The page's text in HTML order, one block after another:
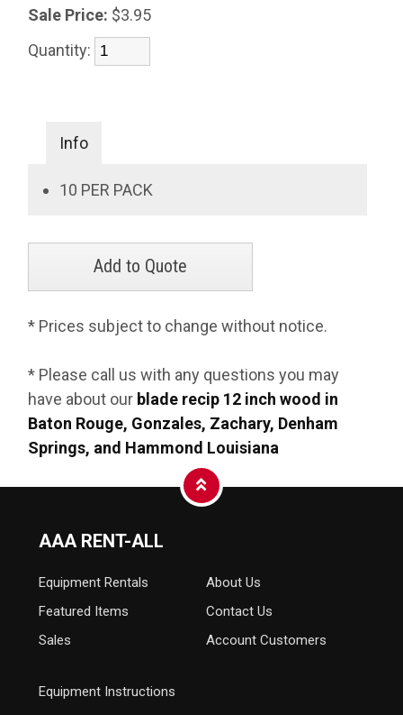
Sale Price: $3.95
Quantity:
Info
10 PER PACK
* Prices subject to change without notice.
* Please call us with any questions you may
have about our blade recip 12 inch wood in
Baton Rouge, Gonzales, Zachary, Denham
Springs, and Hammond Louisiana
AAA RENT-ALL
Equipment Rentals
Featured Items
Sales
About Us
Contact Us
Account Customers
Equipment Instructions